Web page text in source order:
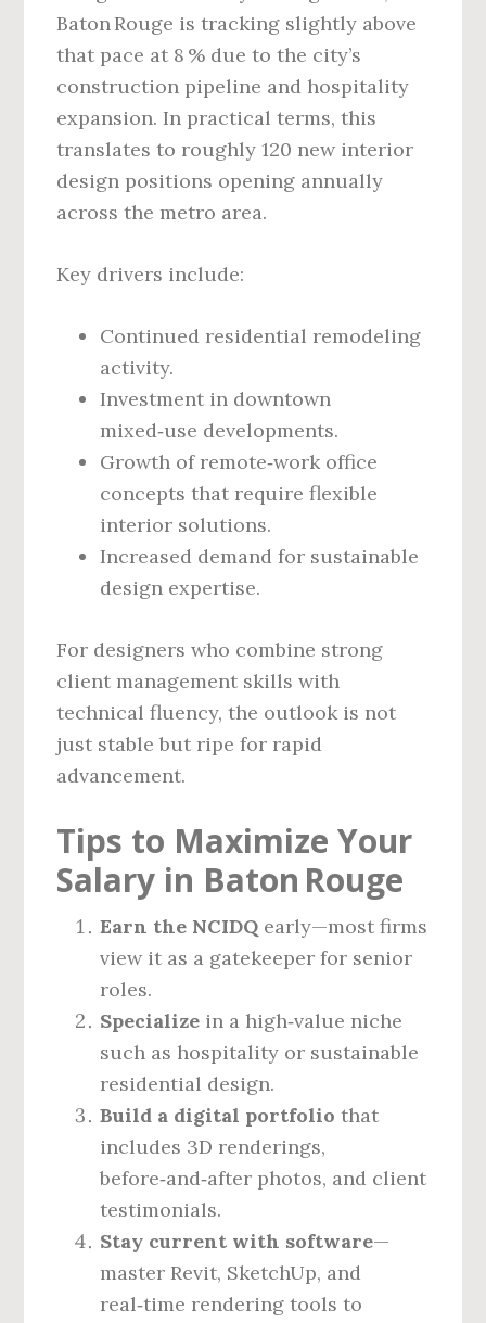
Baton Rouge is tracking slightly above
that pace at 8 % due to the city’s
construction pipeline and hospitality
expansion. In practical terms, this
translates to roughly 120 new interior
design positions opening annually
across the metro area.
Key drivers include:
Continued residential remodeling
activity.
Investment in downtown
mixed‑use developments.
Growth of remote‑work office
concepts that require flexible
interior solutions.
Increased demand for sustainable
design expertise.
For designers who combine strong
client management skills with
technical fluency, the outlook is not
just stable but ripe for rapid
advancement.
Tips to Maximize Your
Salary in Baton Rouge
Earn the NCIDQ early—most firms
view it as a gatekeeper for senior
roles.
Specialize in a high‑value niche
such as hospitality or sustainable
residential design.
Build a digital portfolio that
includes 3D renderings,
before‑and‑after photos, and client
testimonials.
Stay current with software—
master Revit, SketchUp, and
real‑time rendering tools to